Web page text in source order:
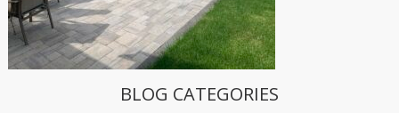
BLOG CATEGORIES